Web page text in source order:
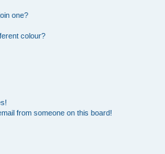
one?
colour?
from someone on this board!